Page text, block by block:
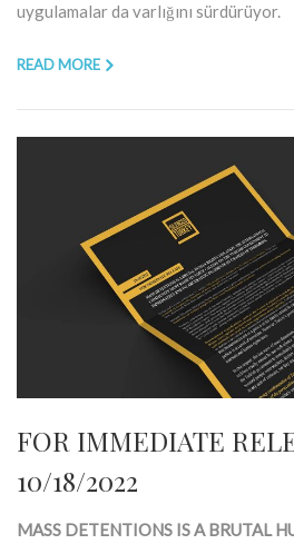
uygulamalar da varlığını sürdürüyor.
READ MORE
FOR IMMEDIATE
10/18/2022
MASS DETENTIONS IS A BRUTAL